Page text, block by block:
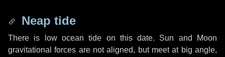
Neap tide
There is low ocean tide on this date. Sun and Moon
gravitational forces are not aligned, but meet at big angle,